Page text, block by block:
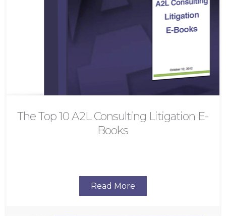
The Top 10 A2L Consulting Litigation E-
Books
Read More